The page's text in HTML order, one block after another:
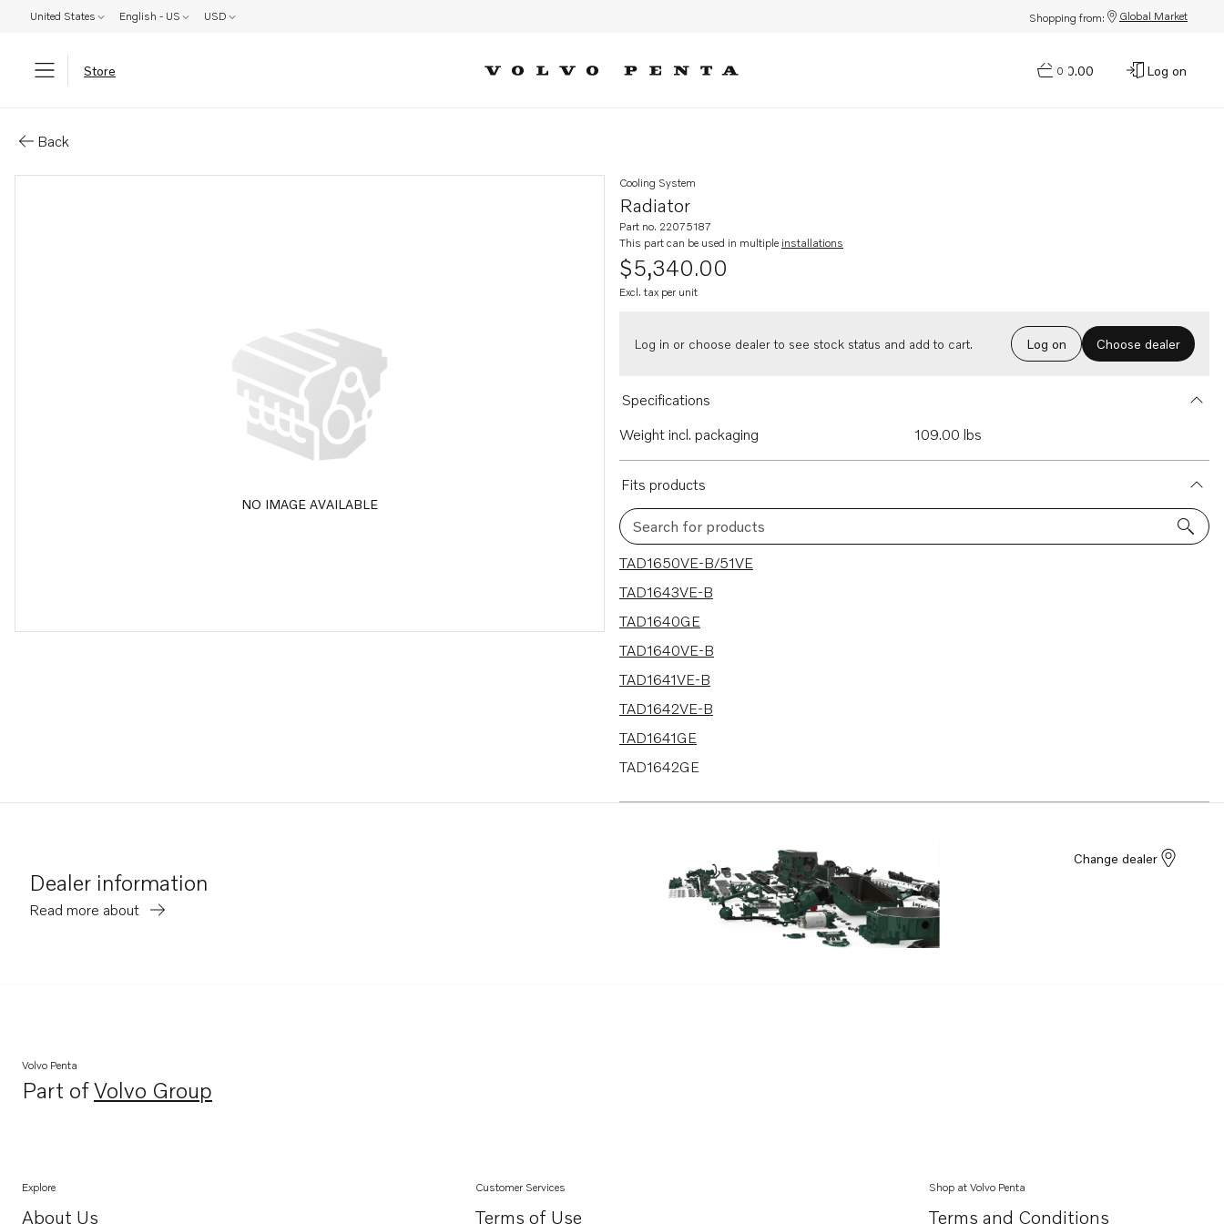
United States English - US USD Shopping from: Global Market
Store 0
$0.00 Log on
Back
NO IMAGE AVAILABLE
Radiator
Cooling System
Part no. 22075187
This part can be used in multiple installations
$5,340.00
Excl. tax per unit
Log in or choose dealer to see stock status and add to cart. Log on Choose dealer
Specifications
Weight incl. packaging
109.00 lbs
Fits products
Search for products
18 results
TAD1650VE-B/51VE
TAD1643VE-B
TAD1640GE
TAD1640VE-B
TAD1641VE-B
TAD1642VE-B
TAD1641GE
TAD1642GE
TAD1650GE
Dealer information
Read more about
Change dealer
Volvo Penta
Part ofVolvo Group
Opens in a new tab
Explore
About Us
Customer Services
Terms of Use
Shop at Volvo Penta
Terms and Conditions